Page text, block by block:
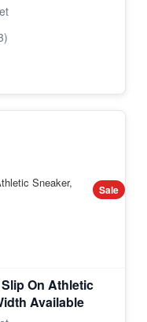
Sale
On Athletic
Available